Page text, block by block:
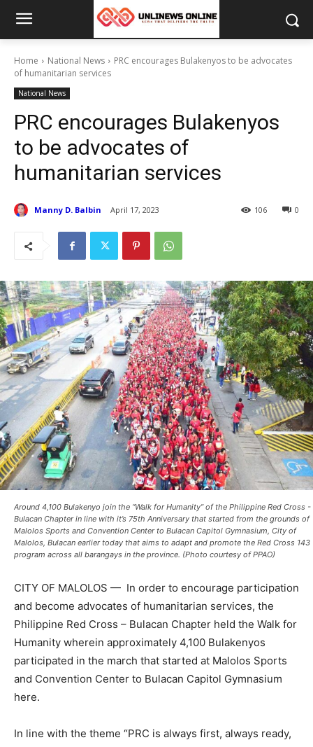
Home National News
PRC encourages Bulakenyos to be advocates
of humanitarian services
National News
PRC encourages Bulakenyos
to be advocates of
humanitarian services
Manny D. Balbin April 17, 2023 0
106
Around 4,100 Bulakenyo join the “Walk for Humanity” of the Philippine Red Cross -
Bulacan Chapter in line with it’s 75th Anniversary that started from the grounds of
Malolos Sports and Convention Center to Bulacan Capitol Gymnasium, City of
Malolos, Bulacan earlier today that aims to adapt and promote the Red Cross 143
program across all barangays in the province. (Photo courtesy of PPAO)
CITY OF MALOLOS — In order to encourage participation
and become advocates of humanitarian services, the
Philippine Red Cross – Bulacan Chapter held the Walk for
Humanity wherein approximately 4,100 Bulakenyos
participated in the march that started at Malolos Sports
and Convention Center to Bulacan Capitol Gymnasium
here.
In line with the theme “PRC is always first, always ready,